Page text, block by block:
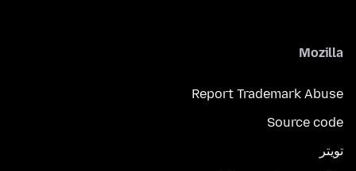
Mozilla
Report Trademark Abuse
Source code
تويتر